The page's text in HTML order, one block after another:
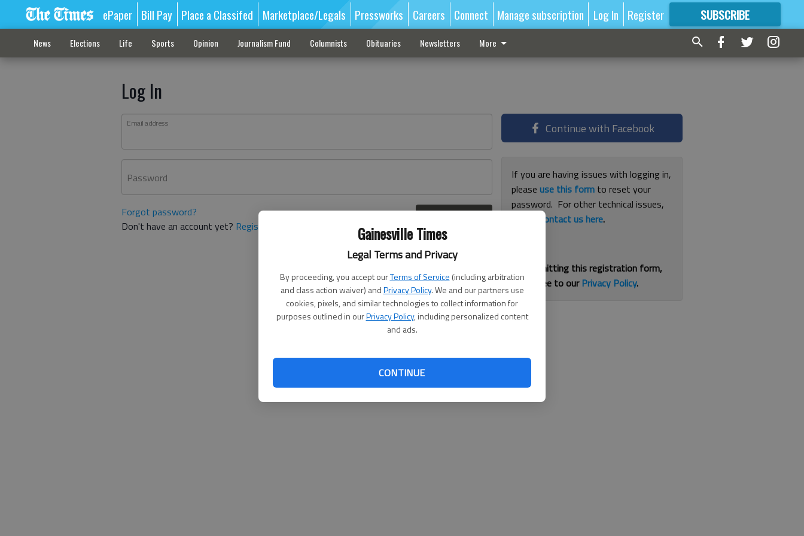
Gainesville Times
Legal Terms and Privacy
By proceeding, you accept ourTerms of Service (including arbitration
and class action waiver) andPrivacy Policy. We and our partners use
cookies, pixels, and similar technologies to collect information for
purposes outlined in ourPrivacy Policy, including personalized content
and ads.
CONTINUE
ePaper Bill Pay Place a Classifed Marketplace/Legals Pressworks Careers Connect Manage subscription Log In Register SUBSCRIBE
FORMORE GREAT CONTENT
News Elections Life Sports Opinion Journalism Fund Columnists Obituaries Newsletters More
Log In
Email address
Password
Forgot password?
Don't have an account yet? Register here
Continue with Facebook
If you are having issues with logging in,
pleaseuse this form to reset your
password. For other technical issues,
contact us here.
By submitting this registration form,
you agree to ourPrivacy Policy.